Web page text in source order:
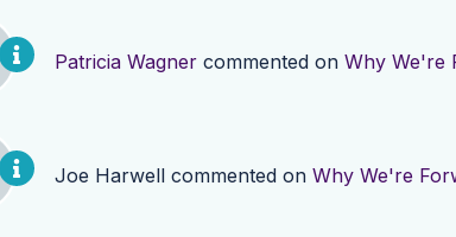
Patricia Wagner commented on Why We're
Joe Harwell commented on Why We're